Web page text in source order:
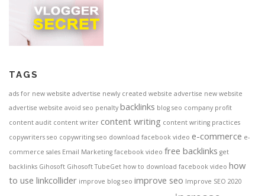
TAGS
ads for new website advertise newly created website advertise new website
advertise website avoid seo penalty backlinks blog seo company profit
content audit content writer content writing content writing practices
copywriters seo copywriting seo download facebook video e-commerce e-
commerce sales Email Marketing facebook video free backlinks get
backlinks Gihosoft Gihosoft TubeGet how to download facebook video how
to use linkcollider improve blog seo improve seo Improve SEO 2020